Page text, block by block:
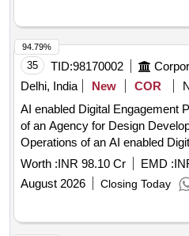
35 TID:98170002
Delhi, India
New COR
AI enabled Digital Engagement
of an Agency for Design
Operations of an AI enabled
INDIQO or India Quiz Global
Worth :INR 98.10 Cr EMD :
August 2026
Closing Today
94.79%